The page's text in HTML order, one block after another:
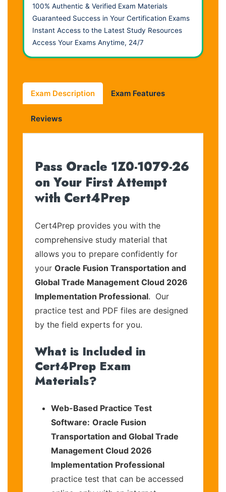
100% Authentic & Verified Exam Materials
Guaranteed Success in Your Certification Exams
Instant Access to the Latest Study Resources
Access Your Exams Anytime, 24/7
Exam Description Exam Features
Reviews
Pass Oracle 1Z0-1079-26
on Your First Attempt
with Cert4Prep
Cert4Prep provides you with the
comprehensive study material that
allows you to prepare confidently for
your Oracle Fusion Transportation and
Global Trade Management Cloud 2026
Implementation Professional. Our
practice test and PDF files are designed
by the field experts for you.
What is Included in
Cert4Prep Exam
Materials?
Web-Based Practice Test
Software: Oracle Fusion
Transportation and Global Trade
Management Cloud 2026
Implementation Professional
practice test that can be accessed